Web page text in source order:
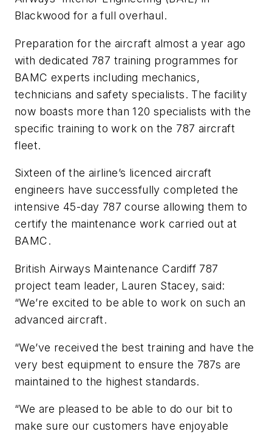
Blackwood for a full overhaul.
Preparation for the aircraft almost a year ago
with dedicated 787 training programmes for
BAMC experts including mechanics,
technicians and safety specialists. The facility
now boasts more than 120 specialists with the
specific training to work on the 787 aircraft
fleet.
Sixteen of the airline’s licenced aircraft
engineers have successfully completed the
intensive 45-day 787 course allowing them to
certify the maintenance work carried out at
BAMC.
British Airways Maintenance Cardiff 787
project team leader, Lauren Stacey, said:
“We’re excited to be able to work on such an
advanced aircraft.
“We’ve received the best training and have the
very best equipment to ensure the 787s are
maintained to the highest standards.
“We are pleased to be able to do our bit to
make sure our customers have enjoyable